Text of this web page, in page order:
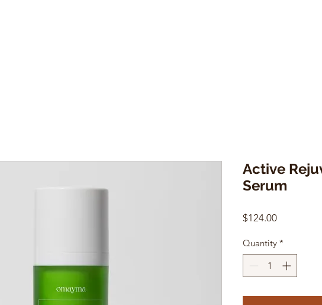
Active
Serum
$124.00Price
Quantity *